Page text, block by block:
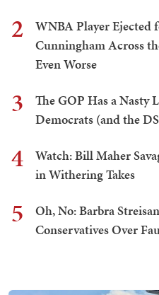
2
WNBA Player Ejected
Cunningham Across
Even Worse
3
The GOP Has a Nasty
Democrats (and the
4
Watch: Bill Maher
in Withering Takes
5
Oh, No: Barbra
Conservatives Over